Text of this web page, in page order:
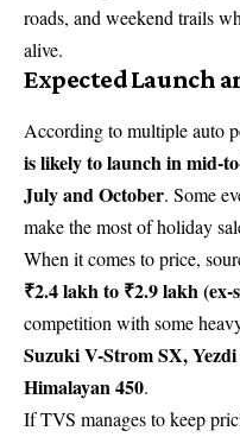
roads, and weekend trails
alive.
Expected Launch
According to multiple auto
is likely to launch in mid-
July and October. Some
make the most of holiday
When it comes to price,
₹2.4 lakh to ₹2.9 lakh (ex-
competition with some
Suzuki V-Strom SX,
Himalayan 450.
If TVS manages to keep